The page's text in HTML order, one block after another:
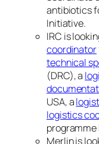
antibiotics
Initiative.
IRC is
coordinator
technical
(DRC), a
USA, a
logistics
programme
Merlin is